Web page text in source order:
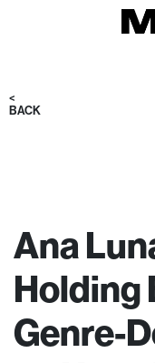
<
BACK
Ana
Holding
Genre-